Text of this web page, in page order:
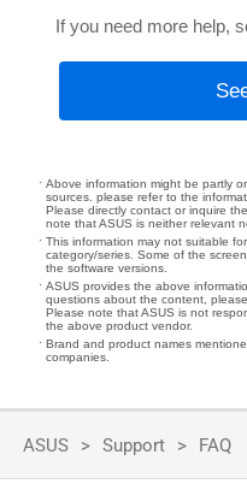
If you need more help,
Above information might be partly
sources. please refer to the
Please directly contact or inquire
note that ASUS is neither relevant
This information may not suitable
category/series. Some of the
the software versions.
ASUS provides the above
questions about the content,
Please note that ASUS is not
the above product vendor.
Brand and product names
companies.
ASUS Support FAQ